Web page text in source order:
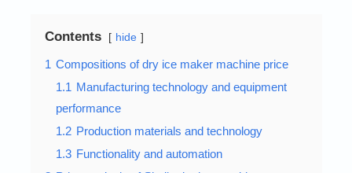
Contents hide
1 Compositions of dry ice maker machine price
1.1 Manufacturing technology and equipment
performance
1.2 Production materials and technology
1.3 Functionality and automation